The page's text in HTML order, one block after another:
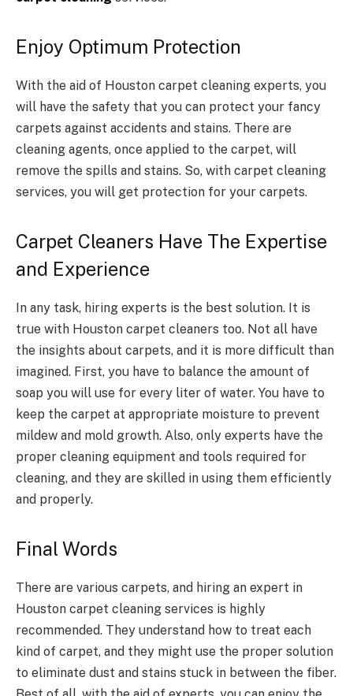
Enjoy Optimum Protection
With the aid of Houston carpet cleaning experts, you
will have the safety that you can protect your fancy
carpets against accidents and stains. There are
cleaning agents, once applied to the carpet, will
remove the spills and stains. So, with carpet cleaning
services, you will get protection for your carpets.
Carpet Cleaners Have The Expertise
and Experience
In any task, hiring experts is the best solution. It is
true with Houston carpet cleaners too. Not all have
the insights about carpets, and it is more difficult than
imagined. First, you have to balance the amount of
soap you will use for every liter of water. You have to
keep the carpet at appropriate moisture to prevent
mildew and mold growth. Also, only experts have the
proper cleaning equipment and tools required for
cleaning, and they are skilled in using them efficiently
and properly.
Final Words
There are various carpets, and hiring an expert in
Houston carpet cleaning services is highly
recommended. They understand how to treat each
kind of carpet, and they might use the proper solution
to eliminate dust and stains stuck in between the fiber.